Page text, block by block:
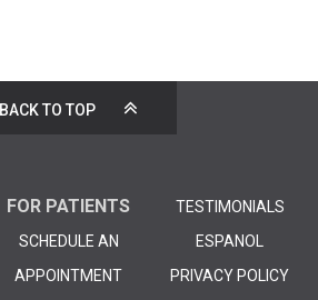
BACK TO TOP
FOR PATIENTS
SCHEDULE AN
APPOINTMENT
TESTIMONIALS
ESPANOL
PRIVACY POLICY